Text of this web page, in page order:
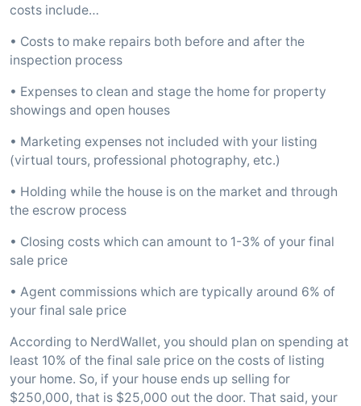
costs include…
• Costs to make repairs both before and after the
inspection process
• Expenses to clean and stage the home for property
showings and open houses
• Marketing expenses not included with your listing
(virtual tours, professional photography, etc.)
• Holding while the house is on the market and through
the escrow process
• Closing costs which can amount to 1-3% of your final
sale price
• Agent commissions which are typically around 6% of
your final sale price
According to NerdWallet, you should plan on spending at
least 10% of the final sale price on the costs of listing
your home. So, if your house ends up selling for
$250,000, that is $25,000 out the door. That said, your